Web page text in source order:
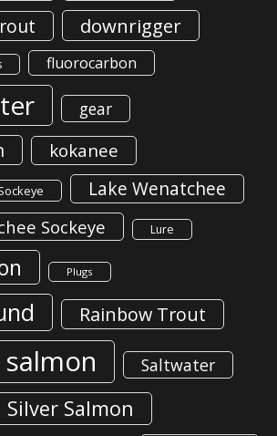
downrigger
fluorocarbon
gear
kokanee
Lake Wenatchee
Sockeye Lure
Plugs
Rainbow Trout
salmon Saltwater
Silver Salmon